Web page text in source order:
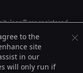
logo® are registered
be trademarks or
holders.
to the
site
in our
will only run if